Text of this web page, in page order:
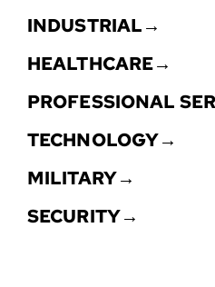
INDUSTRIAL→
HEALTHCARE→
PROFESSIONAL
TECHNOLOGY→
MILITARY→
SECURITY→